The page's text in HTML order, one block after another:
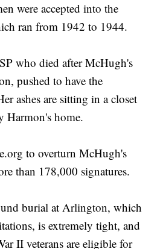
were accepted into the
ran from 1942 to 1944.
who died after McHugh's
pushed to have the
ashes are sitting in a closet
Harmon's home.
to overturn McHugh's
than 178,000 signatures.
burial at Arlington, which
is extremely tight, and
II veterans are eligible for